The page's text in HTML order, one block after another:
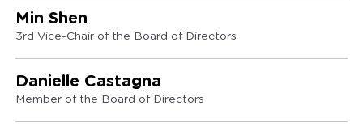
Min Shen
3rd Vice-Chair of the Board of Directors
Danielle Castagna
Member of the Board of Directors